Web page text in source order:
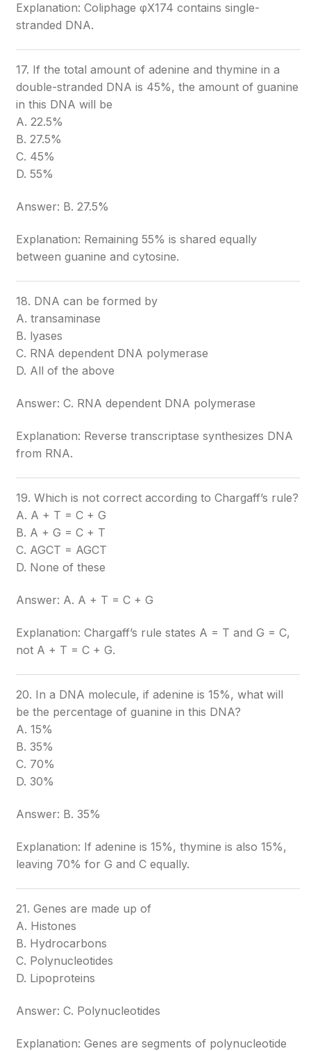
Explanation: Coliphage φX174 contains single-
stranded DNA.
17. If the total amount of adenine and thymine in a
double-stranded DNA is 45%, the amount of guanine
in this DNA will be
A. 22.5%
B. 27.5%
C. 45%
D. 55%
Answer: B. 27.5%
Explanation: Remaining 55% is shared equally
between guanine and cytosine.
18. DNA can be formed by
A. transaminase
B. lyases
C. RNA dependent DNA polymerase
D. All of the above
Answer: C. RNA dependent DNA polymerase
Explanation: Reverse transcriptase synthesizes DNA
from RNA.
19. Which is not correct according to Chargaff’s rule?
A. A + T = C + G
B. A + G = C + T
C. AGCT = AGCT
D. None of these
Answer: A. A + T = C + G
Explanation: Chargaff’s rule states A = T and G = C,
not A + T = C + G.
20. In a DNA molecule, if adenine is 15%, what will
be the percentage of guanine in this DNA?
A. 15%
B. 35%
C. 70%
D. 30%
Answer: B. 35%
Explanation: If adenine is 15%, thymine is also 15%,
leaving 70% for G and C equally.
21. Genes are made up of
A. Histones
B. Hydrocarbons
C. Polynucleotides
D. Lipoproteins
Answer: C. Polynucleotides
Explanation: Genes are segments of polynucleotide